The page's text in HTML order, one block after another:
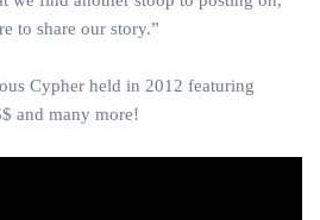
to share our story.”
Cypher held in 2012 featuring
and many more!